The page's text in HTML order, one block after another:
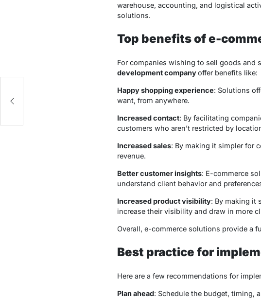
warehouse, accounting, and logistical
solutions.
Top benefits of e-
For companies wishing to sell goods and
development companyoffer benefits like:
Happy shopping experience: Solutions
want, from anywhere.
Increased contact: By facilitating
customers who aren’t restricted by
Increased sales: By making it simpler for
revenue.
Better customer insights: E-commerce
understand client behavior and
Increased product visibility: By making it
increase their visibility and draw in more
Overall, e-commerce solutions provide a
Best practice for
Here are a few recommendations for
Plan ahead: Schedule the budget, timing,